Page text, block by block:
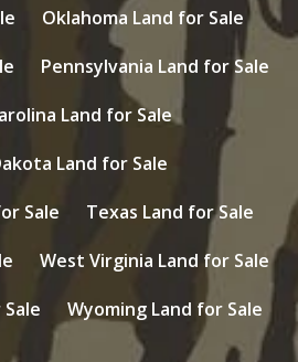
Oklahoma Land for Sale
Pennsylvania Land for Sale
Land for Sale
Land for Sale
Sale
Texas Land for Sale
West Virginia Land for Sale
Wyoming Land for Sale